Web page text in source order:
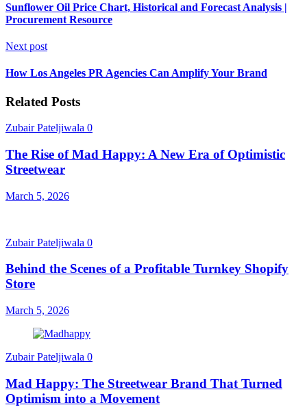
Sunflower Oil Price Chart, Historical and Forecast Analysis |
Procurement Resource
Next post
How Los Angeles PR Agencies Can Amplify Your Brand
Related Posts
Zubair Pateljiwala 0
The Rise of Mad Happy: A New Era of Optimistic
Streetwear
March 5, 2026
Zubair Pateljiwala 0
Behind the Scenes of a Profitable Turnkey Shopify
Store
March 5, 2026
Zubair Pateljiwala 0
Mad Happy: The Streetwear Brand That Turned
Optimism into a Movement